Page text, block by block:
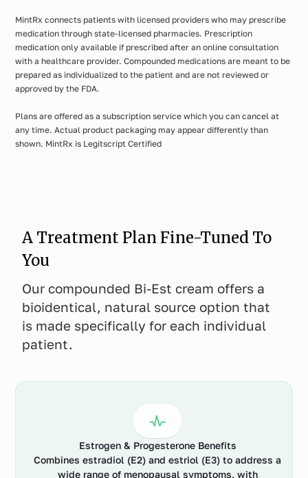
MintRx connects patients with licensed providers who may prescribe
medication through state-licensed pharmacies. Prescription
medication only available if prescribed after an online consultation
with a healthcare provider. Compounded medications are meant to be
prepared as individualized to the patient and are not reviewed or
approved by the FDA.
Plans are offered as a subscription service which you can cancel at
any time. Actual product packaging may appear differently than
shown. MintRx is Legitscript Certified
A Treatment Plan Fine-Tuned To
You
Our compounded Bi-Est cream offers a
bioidentical, natural source option that
is made specifically for each individual
patient.
Estrogen & Progesterone Benefits
Combines estradiol (E2) and estriol (E3) to address a
wide range of menopausal symptoms, with